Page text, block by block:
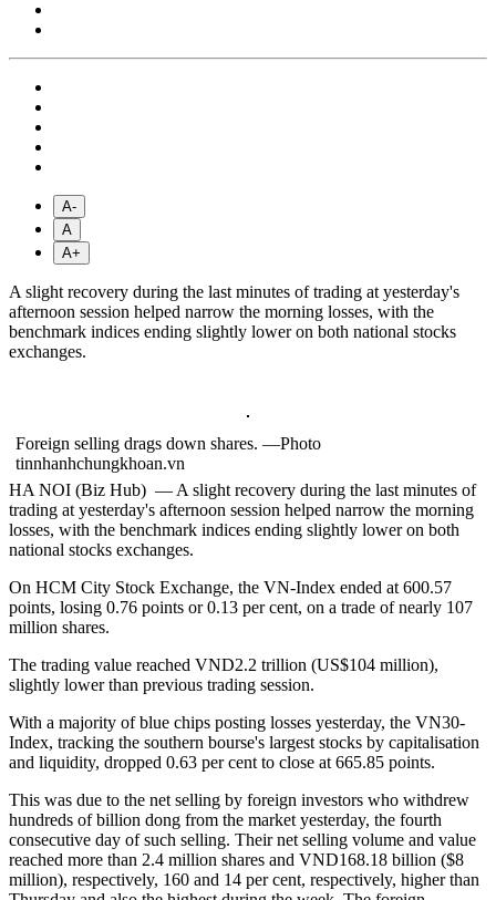
A-
A
A+
A slight recovery during the last minutes of trading at yesterday's
afternoon session helped narrow the morning losses, with the
benchmark indices ending slightly lower on both national stocks
exchanges.
Foreign selling drags down shares. —Photo
tinnhanhchungkhoan.vn
HA NOI (Biz Hub) — A slight recovery during the last minutes of
trading at yesterday's afternoon session helped narrow the morning
losses, with the benchmark indices ending slightly lower on both
national stocks exchanges.
On HCM City Stock Exchange, the VN-Index ended at 600.57
points, losing 0.76 points or 0.13 per cent, on a trade of nearly 107
million shares.
The trading value reached VND2.2 trillion (US$104 million),
slightly lower than previous trading session.
With a majority of blue chips posting losses yesterday, the VN30-
Index, tracking the southern bourse's largest stocks by capitalisation
and liquidity, dropped 0.63 per cent to close at 665.85 points.
This was due to the net selling by foreign investors who withdrew
hundreds of billion dong from the market yesterday, the fourth
consecutive day of such selling. Their net selling volume and value
reached more than 2.4 million shares and VND168.18 billion ($8
million), respectively, 160 and 14 per cent, respectively, higher than